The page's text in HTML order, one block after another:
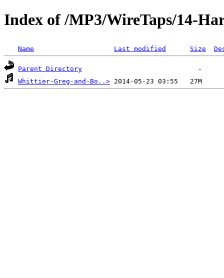
Index of /MP3/WireTaps/14-
Name Last modified Size
Parent Directory
Whittier-Greg-and-Bo..>